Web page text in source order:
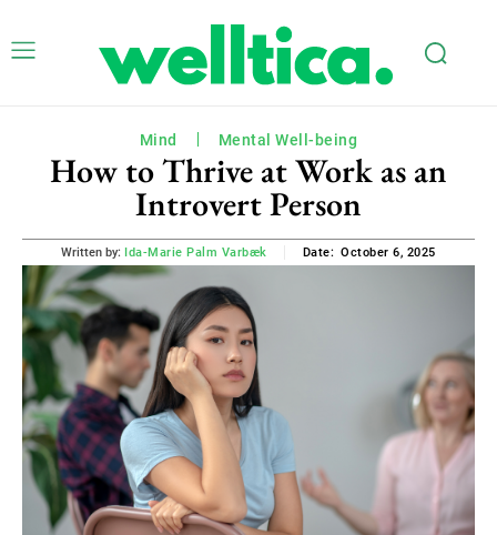
Mind Mental Well-being
How to Thrive at Work as an
Introvert Person
Written by: Ida-Marie Palm Varbæk Date: October 6, 2025